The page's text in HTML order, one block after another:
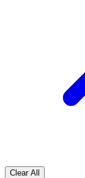
Clear All